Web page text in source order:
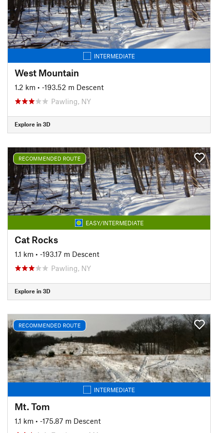
INTERMEDIATE
West Mountain
1.2 km • -193.52 m Descent
Pawling, NY
Explore in 3D
RECOMMENDED ROUTE
EASY/INTERMEDIATE
Cat Rocks
1.1 km • -193.17 m Descent
Pawling, NY
Explore in 3D
RECOMMENDED ROUTE
INTERMEDIATE
Mt. Tom
1.1 km • -175.87 m Descent